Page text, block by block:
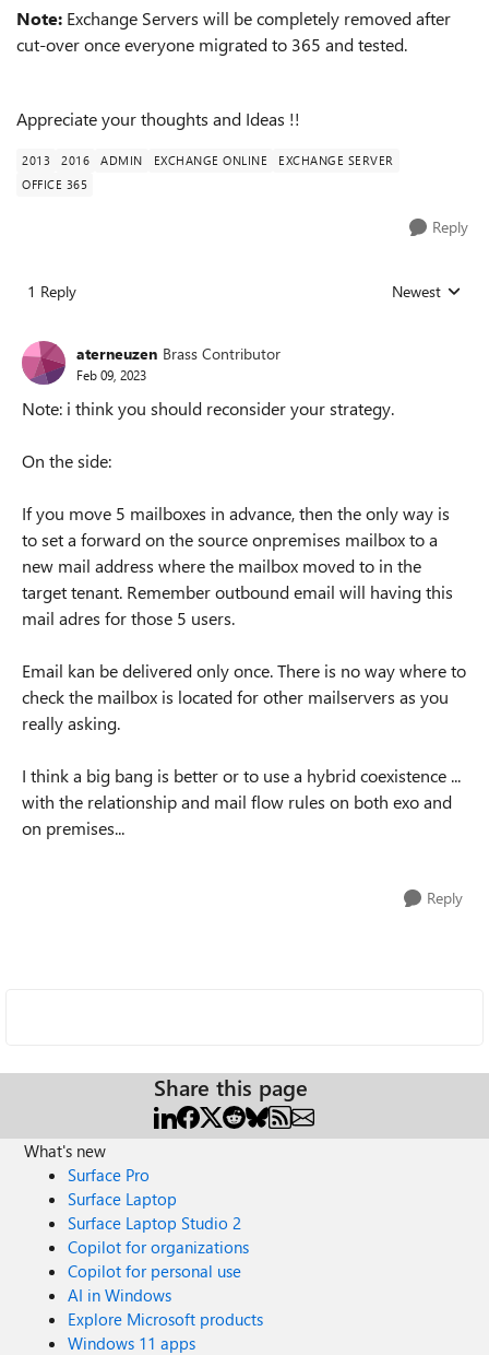
Note: Exchange Servers will be completely removed after
cut-over once everyone migrated to 365 and tested.
Appreciate your thoughts and Ideas !!
2013 2016 ADMIN EXCHANGE ONLINE
EXCHANGE SERVER
OFFICE 365
Reply
1 Reply Replies sorted
Newest
aterneuzen Brass Contributor
Feb 09, 2023
Note: i think you should reconsider your strategy.
On the side:
If you move 5 mailboxes in advance, then the only way is
to set a forward on the source onpremises mailbox to a
new mail address where the mailbox moved to in the
target tenant. Remember outbound email will having this
mail adres for those 5 users.
Email kan be delivered only once. There is no way where to
check the mailbox is located for other mailservers as you
really asking.
I think a big bang is better or to use a hybrid coexistence ...
with the relationship and mail flow rules on both exo and
on premises...
Reply
Share this page
What's new
Surface Pro
Surface Laptop
Surface Laptop Studio 2
Copilot for organizations
Copilot for personal use
AI in Windows
Explore Microsoft products
Windows 11 apps